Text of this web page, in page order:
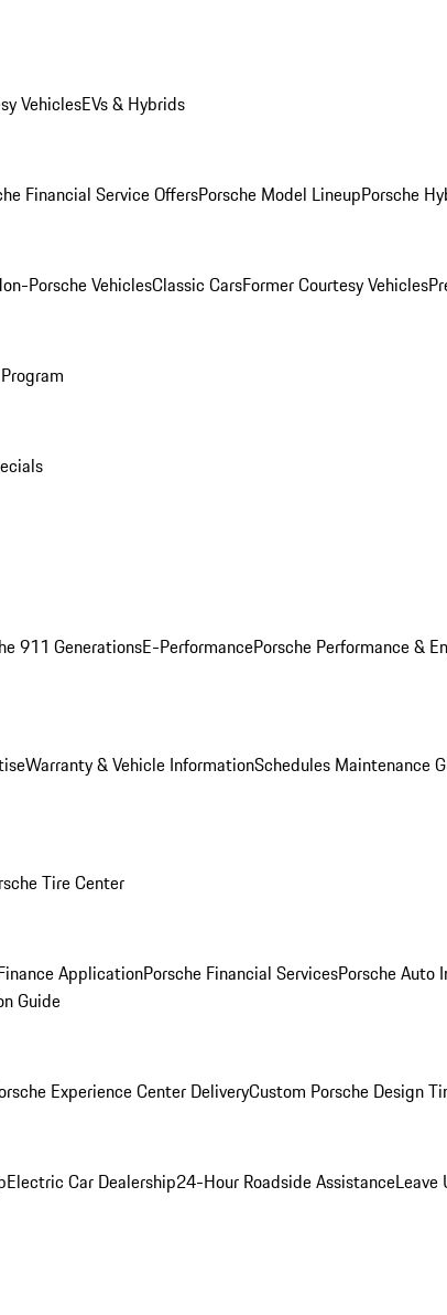
VehiclesEVs & Hybrids
Financial Service OffersPorsche Model LineupPorsche
Porsche VehiclesClassic CarsFormer Courtesy Vehicles
911 GenerationsE-PerformancePorsche Performance &
Warranty & Vehicle InformationSchedules Maintenance
Tire Center
ApplicationPorsche Financial ServicesPorsche Auto
Guide
Experience Center DeliveryCustom Porsche Design
Electric Car Dealership24-Hour Roadside AssistanceLeave